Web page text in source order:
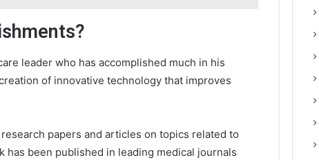
leader who has accomplished much in his
of innovative technology that improves
papers and articles on topics related to
been published in leading medical journals